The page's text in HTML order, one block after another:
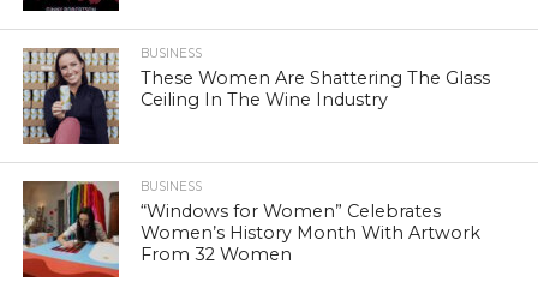
BUSINESS
These Women Are Shattering The Glass
Ceiling In The Wine Industry
BUSINESS
“Windows for Women” Celebrates
Women’s History Month With Artwork
From 32 Women